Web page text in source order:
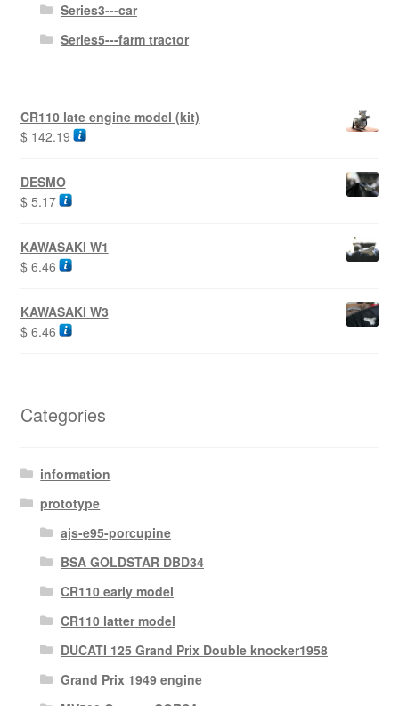
Series3---car
Series5---farm tractor
CR110 late engine model (kit)
$142.19
DESMO
$5.17
KAWASAKI W1
$6.46
KAWASAKI W3
$6.46
Categories
information
prototype
ajs-e95-porcupine
BSA GOLDSTAR DBD34
CR110 early model
CR110 latter model
DUCATI 125 Grand Prix Double knocker1958
Grand Prix 1949 engine